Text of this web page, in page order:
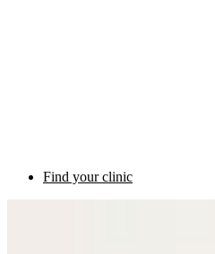
Find your clinic